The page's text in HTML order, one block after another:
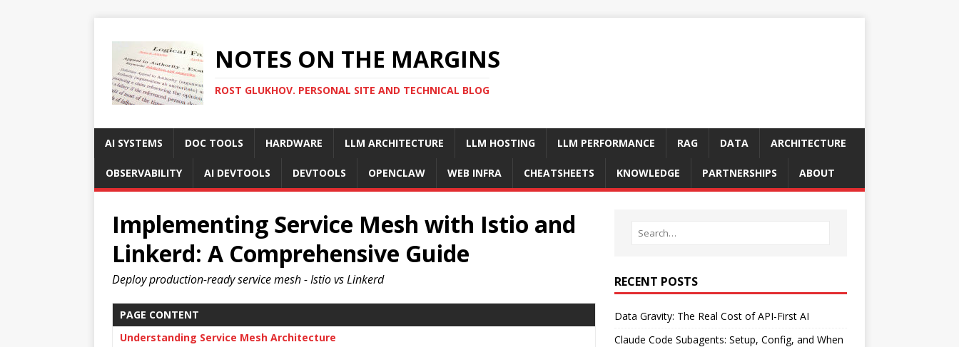
NOTES ON THE MARGINS
ROST GLUKHOV. PERSONAL SITE AND TECHNICAL BLOG
AI SYSTEMS DOC TOOLS HARDWARE LLM ARCHITECTURE LLM HOSTING LLM PERFORMANCE RAG DATA ARCHITECTURE
OBSERVABILITY AI DEVTOOLS DEVTOOLS OPENCLAW WEB INFRA CHEATSHEETS KNOWLEDGE PARTNERSHIPS ABOUT
Implementing Service Mesh with Istio and
Linkerd: A Comprehensive Guide
Deploy production-ready service mesh - Istio vs Linkerd
PAGE CONTENT
Understanding Service Mesh Architecture
RECENT POSTS
Data Gravity: The Real Cost of API-First AI
Claude Code Subagents: Setup, Config, and When